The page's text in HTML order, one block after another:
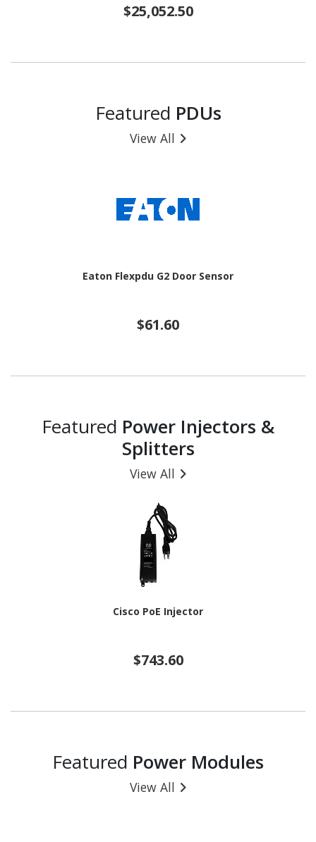
$25,052.50
Featured PDUs
View All
Eaton Flexpdu G2 Door Sensor
$61.60
Featured Power Injectors &
Splitters
View All
Cisco PoE Injector
$743.60
Featured Power Modules
View All